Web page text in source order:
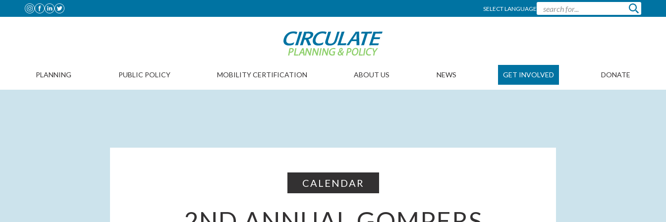
SELECT LANGUAGE
GET INVOLVED
ABOUT US
PUBLIC POLICY MOBILITY CERTIFICATION NEWS
PLANNING DONATE
CALENDAR